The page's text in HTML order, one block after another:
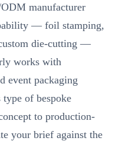
manufacturer
— foil stamping,
die-cutting —
works with
event packaging
of bespoke
to production-
your brief against the